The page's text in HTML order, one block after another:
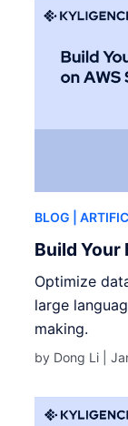
BLOG |
Build Your
Optimize
large
making.
by Dong Li |